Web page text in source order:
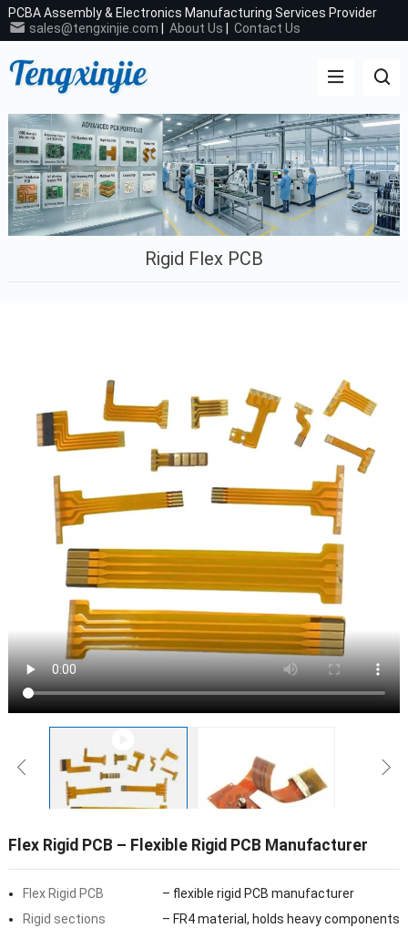
PCBA Assembly & Electronics Manufacturing Services Provider
sales@tengxinjie.com
About Us Contact Us
Rigid Flex PCB
Flex Rigid PCB – Flexible Rigid PCB Manufacturer
Flex Rigid PCB
– flexible rigid PCB manufacturer
Rigid sections
– FR4 material, holds heavy components